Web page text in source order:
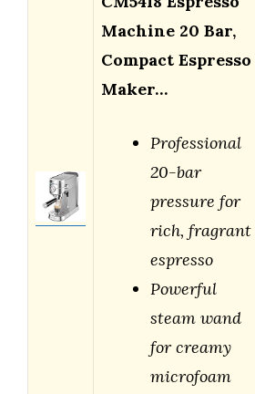
Machine 20 Bar,
Compact Espresso
Maker…
Professional
20-bar
pressure for
rich, fragrant
espresso
Powerful
steam wand
for creamy
microfoam